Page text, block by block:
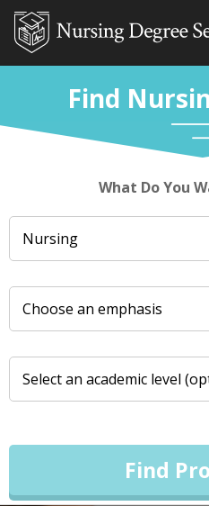
Find
What Do You
Find